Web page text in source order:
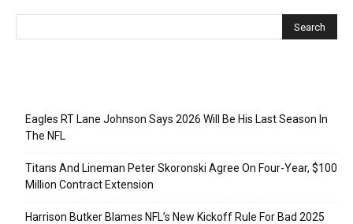
Eagles RT Lane Johnson Says 2026 Will Be His Last Season In
The NFL
Titans And Lineman Peter Skoronski Agree On Four-Year, $100
Million Contract Extension
Harrison Butker Blames NFL’s New Kickoff Rule For Bad 2025